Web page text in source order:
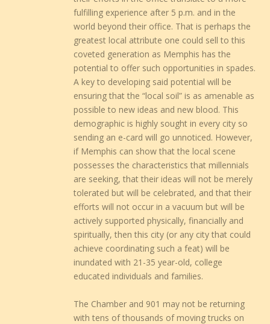
fulfilling experience after 5 p.m. and in the
world beyond their office. That is perhaps the
greatest local attribute one could sell to this
coveted generation as Memphis has the
potential to offer such opportunities in spades.
A key to developing said potential will be
ensuring that the “local soil” is as amenable as
possible to new ideas and new blood. This
demographic is highly sought in every city so
sending an e-card will go unnoticed. However,
if Memphis can show that the local scene
possesses the characteristics that millennials
are seeking, that their ideas will not be merely
tolerated but will be celebrated, and that their
efforts will not occur in a vacuum but will be
actively supported physically, financially and
spiritually, then this city (or any city that could
achieve coordinating such a feat) will be
inundated with 21-35 year-old, college
educated individuals and families.
The Chamber and 901 may not be returning
with tens of thousands of moving trucks on